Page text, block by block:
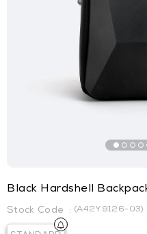
Black Hardshell
(A42Y9126-03)